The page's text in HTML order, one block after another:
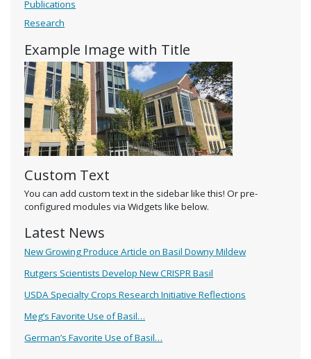
Publications
Research
Example Image with Title
Custom Text
You can add custom text in the sidebar like this! Or pre-
configured modules via Widgets like below.
Latest News
New Growing Produce Article on Basil Downy Mildew
Rutgers Scientists Develop New CRISPR Basil
USDA Specialty Crops Research Initiative Reflections
Meg’s Favorite Use of Basil…
German’s Favorite Use of Basil…